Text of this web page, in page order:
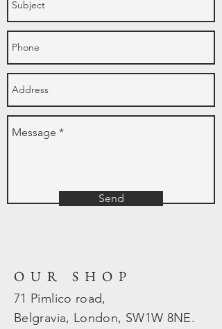
Send
OUR SHOP
71 Pimlico road,
Belgravia, London, SW1W 8NE.